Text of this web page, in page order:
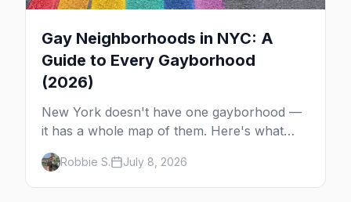
Gay Neighborhoods in NYC: A
Guide to Every Gayborhood
(2026)
New York doesn't have one gayborhood —
it has a whole map of them. Here's what
Hell's Kitchen, Chelsea, the West Village,
Brooklyn and Queens are each known for,
and where to stay.
Robbie S. July 8, 2026